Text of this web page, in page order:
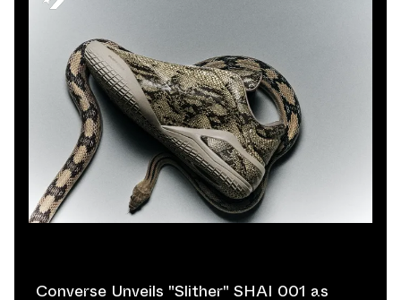
Converse Unveils "Slither" SHAI 001 as